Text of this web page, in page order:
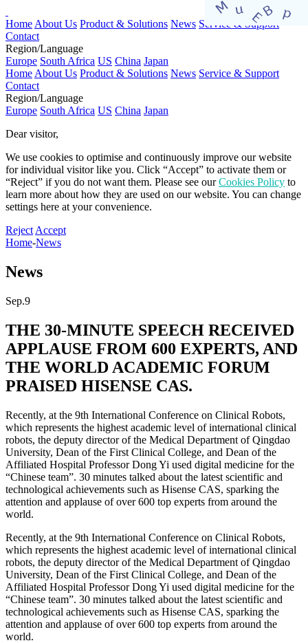
Home About Us Product & Solutions News Service & Support
Contact
Region/Language
Europe South Africa US China Japan
Home About Us Product & Solutions News Service & Support
Contact
Region/Language
Europe South Africa US China Japan
Dear visitor,​
We use cookies to optimise and continuously improve our website
for individual visitor like you. Click “Accept” to activate them or
“Reject” if you do not want them. Please see ourCookies Policy to
learn more about how they are used on our website. You can change
settings here at your convenience.​​​
Reject Accept
Home-News
News
Sep.9
THE 30-MINUTE SPEECH RECEIVED
APPLAUSE FROM 600 EXPERTS, AND
THE WORLD ACADEMIC FORUM
PRAISED HISENSE CAS.
Recently, at the 9th International Conference on Clinical Robots,
which represents the highest academic level of international clinical
robots, the deputy director of the Medical Department of Qingdao
University, Dean of the First Clinical College, and Dean of the
Affiliated Hospital Professor Dong Yi used digital medicine for the
“Chinese team”. 30 minutes talked about the latest scientific and
technological achievements such as Hisense CAS, sparking the
attention and applause of over 600 top experts from around the
world.
Recently, at the 9th International Conference on Clinical Robots,
which represents the highest academic level of international clinical
robots, the deputy director of the Medical Department of Qingdao
University, Dean of the First Clinical College, and Dean of the
Affiliated Hospital Professor Dong Yi used digital medicine for the
“Chinese team”. 30 minutes talked about the latest scientific and
technological achievements such as Hisense CAS, sparking the
attention and applause of over 600 top experts from around the
world.